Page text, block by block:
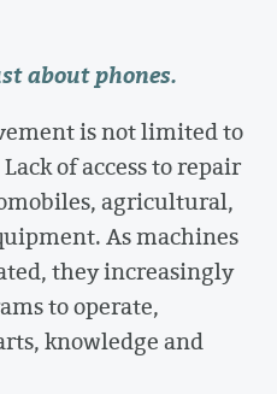
about phones.
is not limited to
of access to repair
agricultural,
As machines
they increasingly
to operate,
knowledge and